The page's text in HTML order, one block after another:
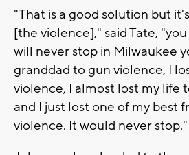
"That is a good solution but
[the violence]," said Tate,
will never stop in Milwaukee
granddad to gun violence, I
violence, I almost lost my life
and I just lost one of my best
violence. It would never stop."